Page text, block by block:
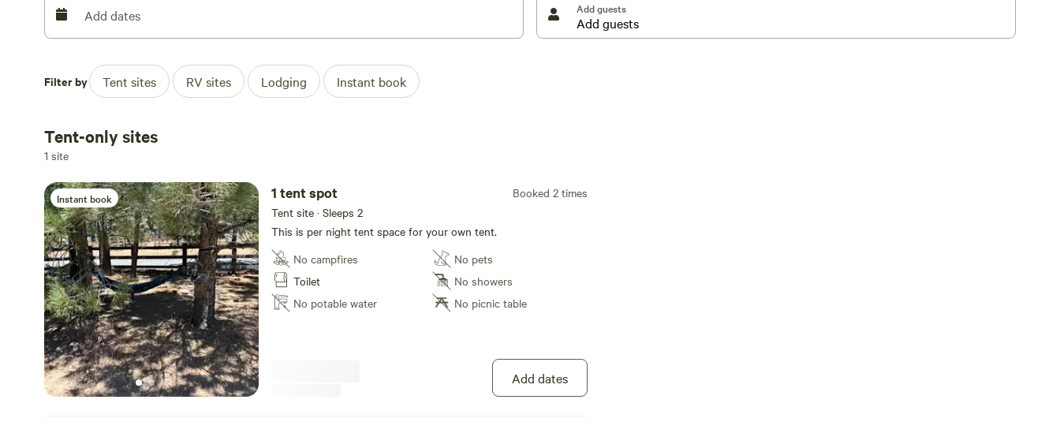
Add dates Add guests
Filter by Tent sites RV sites Lodging Instant book
Tent-only sites
1 site
Instant book 1 tent spot
Booked 2 times
Tent site · Sleeps 2
This is per night tent space for your own tent.
No campfires
Toilet
No potable water
No pets
No showers
No picnic table
Add dates